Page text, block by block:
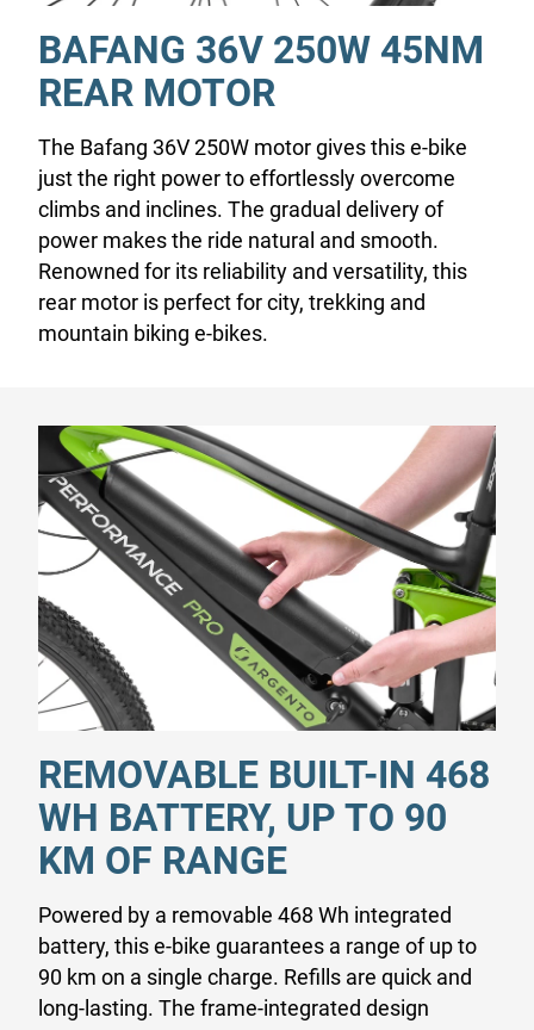
BAFANG 36V 250W 45NM
REAR MOTOR
The Bafang 36V 250W motor gives this e-bike
just the right power to effortlessly overcome
climbs and inclines. The gradual delivery of
power makes the ride natural and smooth.
Renowned for its reliability and versatility, this
rear motor is perfect for city, trekking and
mountain biking e-bikes.
REMOVABLE BUILT-IN 468
WH BATTERY, UP TO 90
KM OF RANGE
Powered by a removable 468 Wh integrated
battery, this e-bike guarantees a range of up to
90 km on a single charge. Refills are quick and
long-lasting. The frame-integrated design